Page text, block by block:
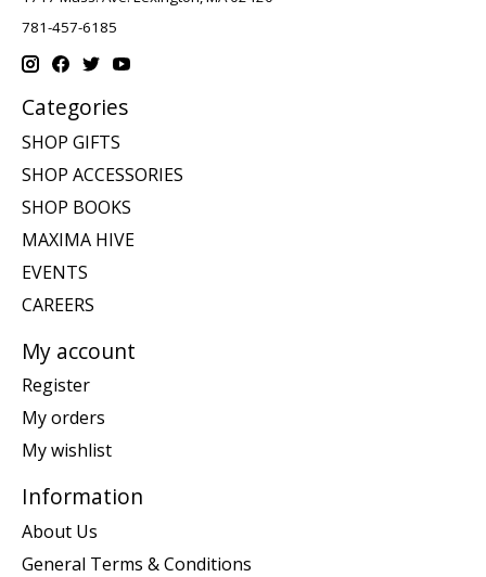
781-457-6185
Categories
SHOP GIFTS
SHOP ACCESSORIES
SHOP BOOKS
MAXIMA HIVE
EVENTS
CAREERS
My account
Register
My orders
My wishlist
Information
About Us
General Terms & Conditions